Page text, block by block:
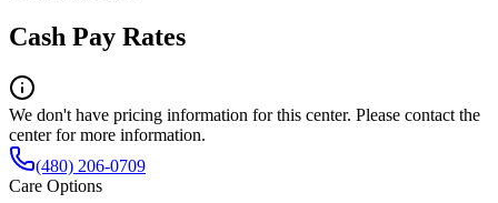
Cash Pay Rates
We don't have pricing information for this center. Please contact the
center for more information.
(480) 206-0709
Care Options